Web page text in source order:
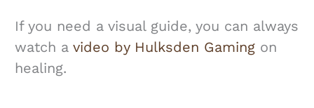
If you need a visual guide, you can always
watch a video by Hulksden Gamingon
healing.